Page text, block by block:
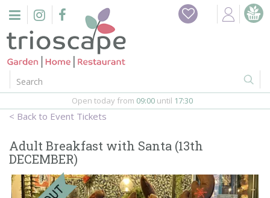
n
Home
Events
Barbeques
Webshop
Event Tickets
Open today from 09:00 until 17:30
Adult Breakfast with Santa (13th
DECEMBER)